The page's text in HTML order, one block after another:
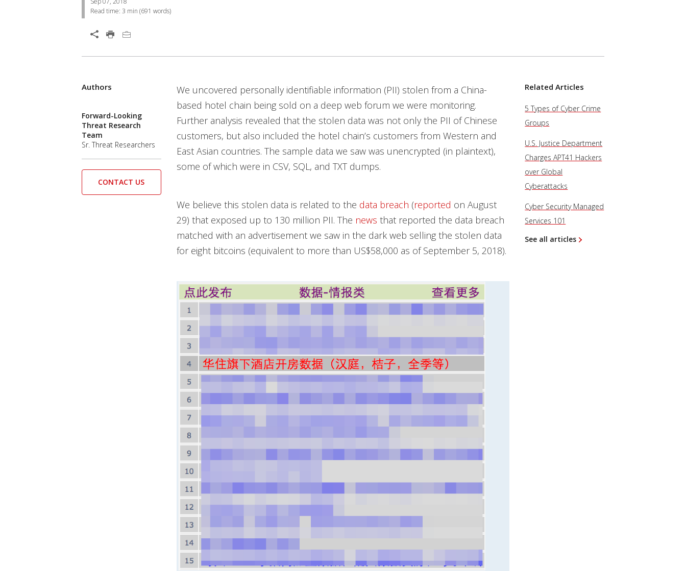
Read time: 3 min (691 words)
Open On A New Tab
We uncovered personally identifiable information (PII) stolen from a China-
based hotel chain being sold on a deep web forum we were monitoring.
Further analysis revealed that the stolen data was not only the PII of Chinese
customers, but also included the hotel chain’s customers from Western and
East Asian countries. The sample data we saw was unencrypted (in plaintext),
some of which were in CSV, SQL, and TXT dumps.
We believe this stolen data is related to the data breach (reported on August
29) that exposed up to 130 million PII. The news that reported the data breach
matched with an advertisement we saw in the dark web selling the stolen data
for eight bitcoins (equivalent to more than US$58,000 as of September 5, 2018).
Authors
Forward-Looking
Threat Research
Team
Sr. Threat Researchers
CONTACT US
Related Articles
5 Types of Cyber Crime
Groups
U.S. Justice Department
Charges APT41 Hackers
over Global
Cyberattacks
Cyber Security Managed
Services 101
See all articles